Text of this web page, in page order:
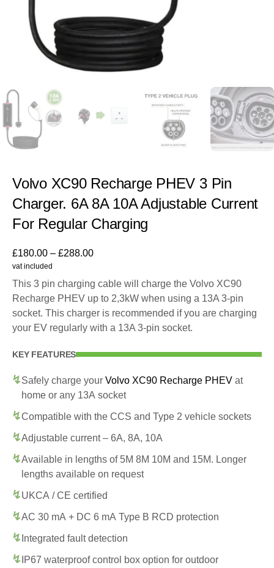
Volvo XC90 Recharge PHEV 3 Pin
Charger. 6A 8A 10A Adjustable Current
For Regular Charging
£180.00 – £288.00
vat included
This 3 pin charging cable will charge the Volvo XC90
Recharge PHEV up to 2,3kW when using a 13A 3-pin
socket. This charger is recommended if you are charging
your EV regularly with a 13A 3-pin socket.
KEY FEATURES
Safely charge your Volvo XC90 Recharge PHEV at
home or any 13A socket
Compatible with the CCS and Type 2 vehicle sockets
Adjustable current – 6A, 8A, 10A
Available in lengths of 5M 8M 10M and 15M. Longer
lengths available on request
UKCA / CE certified
AC 30 mA + DC 6 mA Type B RCD protection
Integrated fault detection
IP67 waterproof control box option for outdoor